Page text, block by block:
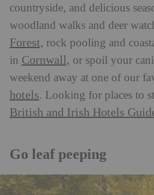
countryside, and delicious
woodland walks and deer
Forest, rock pooling and
in Cornwall, or spoil your
weekend away at one of our
hotels. Looking for places to
British and Irish Hotels
Go leaf peeping